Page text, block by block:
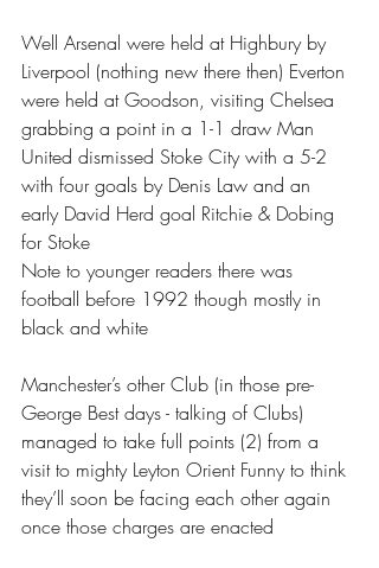
Well Arsenal were held at Highbury by
Liverpool (nothing new there then) Everton
were held at Goodson, visiting Chelsea
grabbing a point in a 1-1 draw Man
United dismissed Stoke City with a 5-2
with four goals by Denis Law and an
early David Herd goal Ritchie & Dobing
for Stoke
Note to younger readers there was
football before 1992 though mostly in
black and white
Manchester’s other Club (in those pre-
George Best days - talking of Clubs)
managed to take full points (2) from a
visit to mighty Leyton Orient Funny to think
they’ll soon be facing each other again
once those charges are enacted